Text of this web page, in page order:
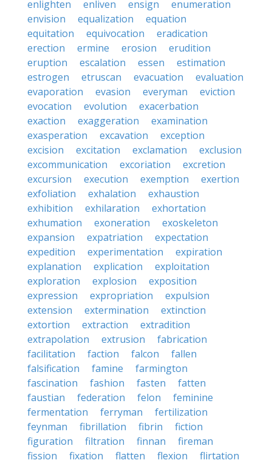
enlighten
enliven ensign
enumeration
envision
equalization
equation
equitation
equivocation
eradication
erection
ermine erosion
erudition
eruption
escalation essen
estimation
estrogen
etruscan evacuation
evaluation
evaporation
evasion everyman
eviction
evocation
evolution
exacerbation
exaction
exaggeration
examination
exasperation
excavation
exception
excision
excitation exclamation
exclusion
excommunication
excoriation
excretion
excursion
execution exemption
exertion
exfoliation
exhalation
exhaustion
exhibition
exhilaration
exhortation
exhumation
exoneration
exoskeleton
expansion
expatriation
expectation
expedition
experimentation
expiration
explanation
explication
exploitation
exploration
explosion
exposition
expression
expropriation
expulsion
extension
extermination
extinction
extortion
extraction
extradition
extrapolation
extrusion
fabrication
facilitation
faction falcon
fallen
falsification
famine
farmington
fascination
fashion fasten
fatten
faustian
federation felon
feminine
fermentation
ferryman
fertilization
feynman
fibrillation fibrin
fiction
figuration
filtration finnan
fireman
fission
fixation flatten flexion
flirtation